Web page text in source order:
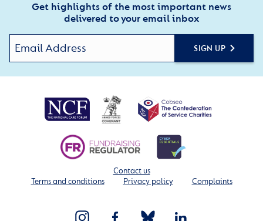
Get highlights of the most important news
delivered to your email inbox
SIGN UP
Contact us
Terms and conditions
Privacy policy Complaints